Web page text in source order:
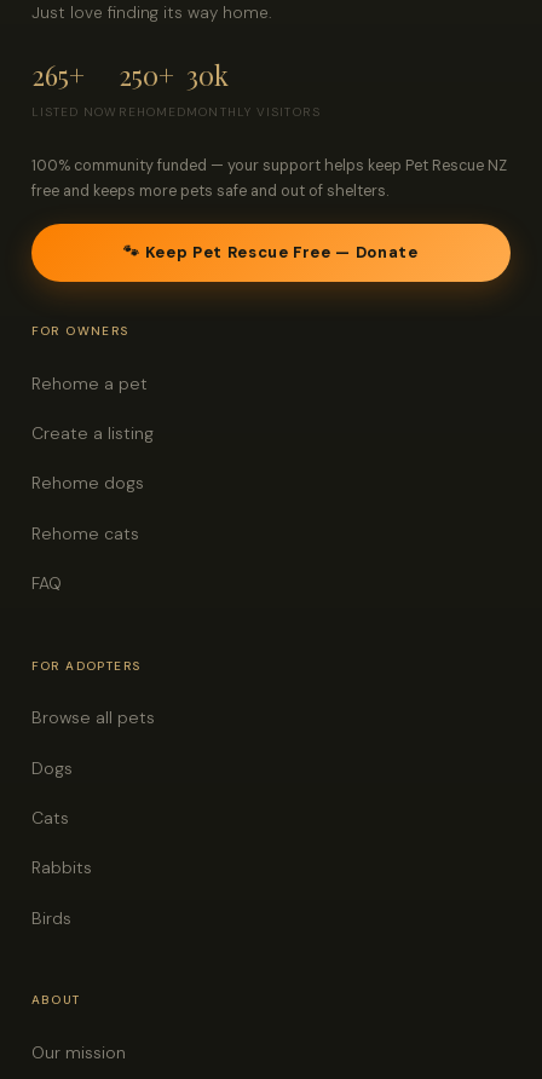
Just love finding its way home.
265+
LISTED NOW
250+
REHOMED
30k
MONTHLY VISITORS
100% community funded — your support helps keep Pet Rescue NZ
free and keeps more pets safe and out of shelters.
🐾 Keep Pet Rescue Free — Donate
FOR OWNERS
Rehome a pet
Create a listing
Rehome dogs
Rehome cats
FAQ
FOR ADOPTERS
Browse all pets
Dogs
Cats
Rabbits
Birds
ABOUT
Our mission